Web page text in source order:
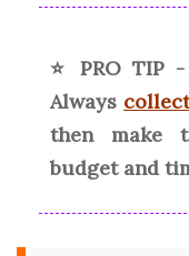
⭐ PRO TIP
Always
then make
budget and